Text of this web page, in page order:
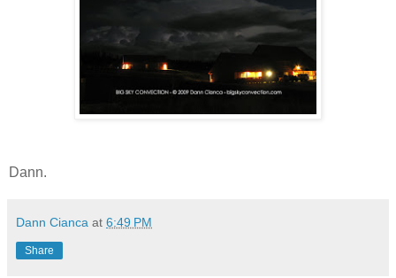
Dann.
Dann Cianca at 6:49 PM
Share